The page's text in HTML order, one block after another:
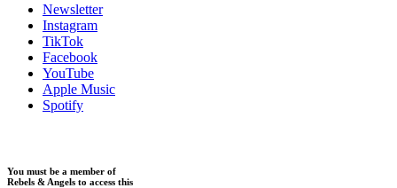
Newsletter
Instagram
TikTok
Facebook
YouTube
Apple Music
Spotify
You must be a member of
Rebels & Angels to access this